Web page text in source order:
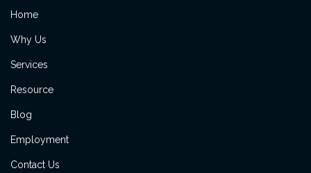
Home
Why Us
Services
Resource
Blog
Employment
Contact Us